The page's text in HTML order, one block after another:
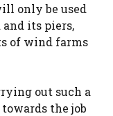
only be used
its piers,
of wind farms
out such a
the job